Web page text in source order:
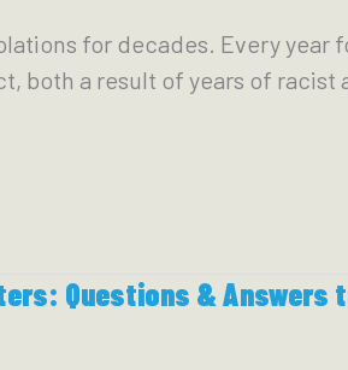
for decades. Every
both a result of years of
Questions & Answers